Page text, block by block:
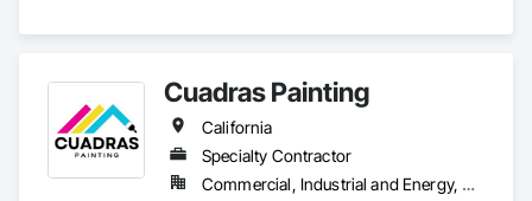
Cuadras Painting
California
Specialty Contractor
Commercial, Industrial and Energy, Residential